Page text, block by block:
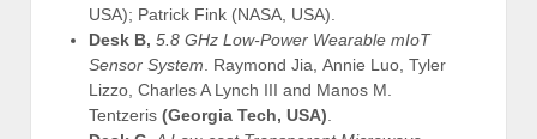
USA); Patrick Fink (NASA, USA).
Desk B, 5.8 GHz Low-Power Wearable mIoT
Sensor System. Raymond Jia, Annie Luo, Tyler
Lizzo, Charles A Lynch III and Manos M.
Tentzeris (Georgia Tech, USA).